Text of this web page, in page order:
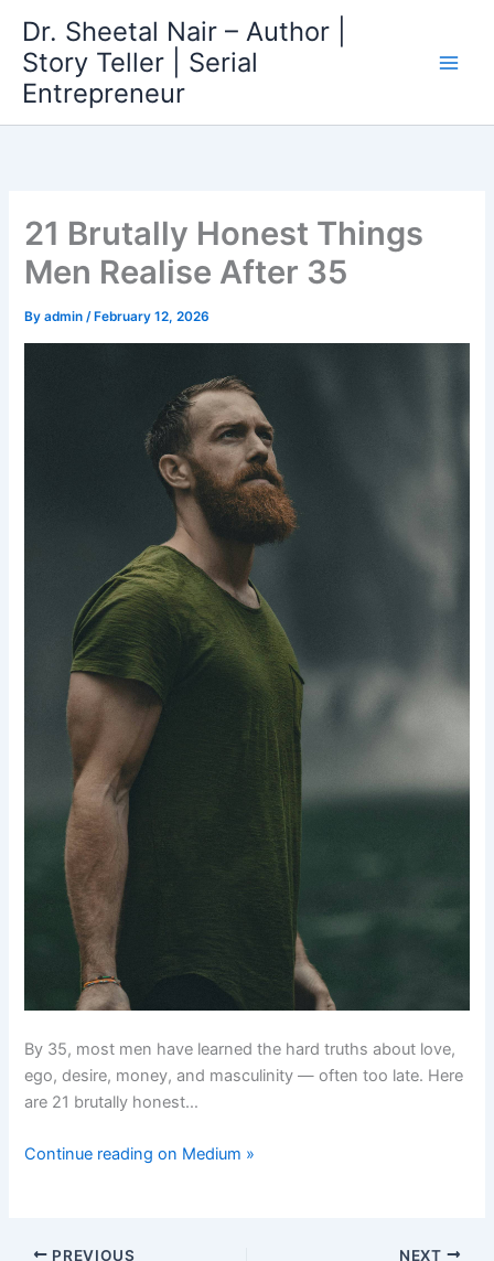
content
Dr. Sheetal Nair – Author |
Story Teller | Serial
Entrepreneur
21 Brutally Honest Things
Men Realise After 35
Byadmin/ February 12, 2026
By 35, most men have learned the hard truths about love,
ego, desire, money, and masculinity — often too late. Here
are 21 brutally honest…
Continue reading on Medium »
PREVIOUS NEXT